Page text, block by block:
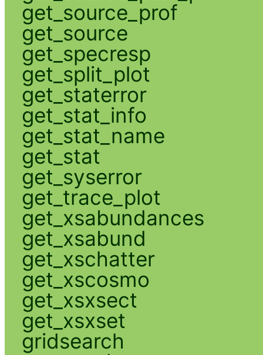
get_source_prof
get_source
get_specresp
get_split_plot
get_staterror
get_stat_info
get_stat_name
get_stat
get_syserror
get_trace_plot
get_xsabundances
get_xsabund
get_xschatter
get_xscosmo
get_xsxsect
get_xsxset
gridsearch